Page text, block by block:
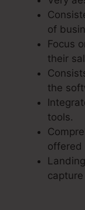
of
Focus
their
the
tools.
offered